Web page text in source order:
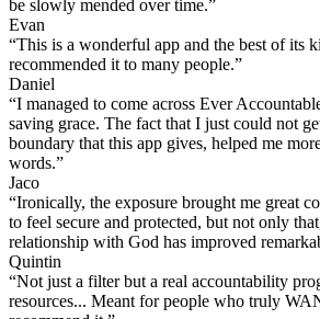
be slowly mended over time.”
Evan
“This is a wonderful app and the best of its
recommended it to many people.”
Daniel
“I managed to come across Ever
saving grace. The fact that I just could not
boundary that this app gives, helped me
words.”
Jaco
“Ironically, the exposure brought me great
to feel secure and protected, but not only
relationship with God has improved
Quintin
“Not just a filter but a real accountability
resources... Meant for people who truly